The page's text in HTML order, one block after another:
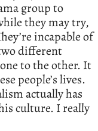
group to
they may try,
incapable of
different
to the other. It
people’s lives.
actually has
culture. I really